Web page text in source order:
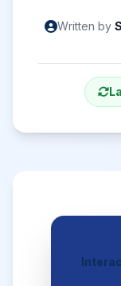
Written by